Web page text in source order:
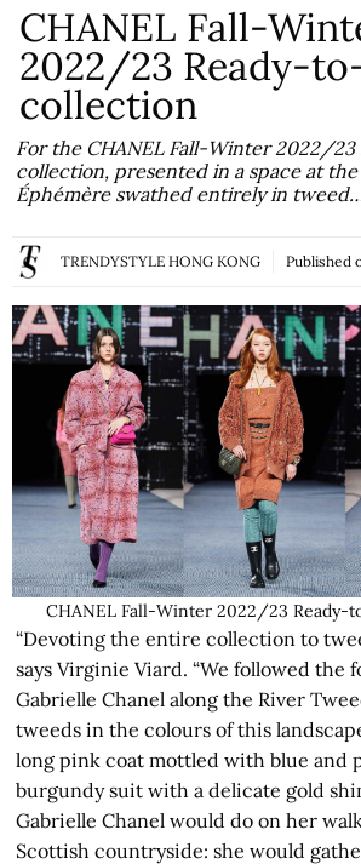
CHANEL Fall-
2022/23 Ready-
collection
For the CHANEL Fall-Winter 2022/
collection, presented in a space at the
Éphémère swathed entirely in
TRENDYSTYLE HONG KONG Published
CHANEL Fall-Winter 2022/23 Ready-
“Devoting the entire collection to
says Virginie Viard. “We followed the
Gabrielle Chanel along the River
tweeds in the colours of this
long pink coat mottled with blue and
burgundy suit with a delicate gold
Gabrielle Chanel would do on her
Scottish countryside: she would